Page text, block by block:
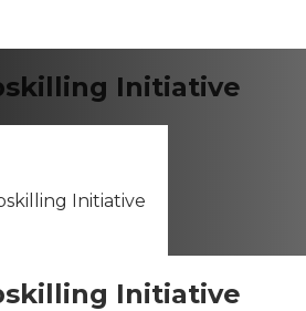
Initiative
Initiative
Initiative